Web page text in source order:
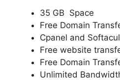
35 GB Space
Free Domain
Cpanel and
Free website
Free Domain
Unlimited